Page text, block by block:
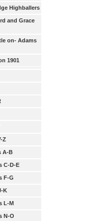
Highballers
and Grace
on- Adams
1901
Z
A-B
C-D-E
F-G
K
L-M
N-O